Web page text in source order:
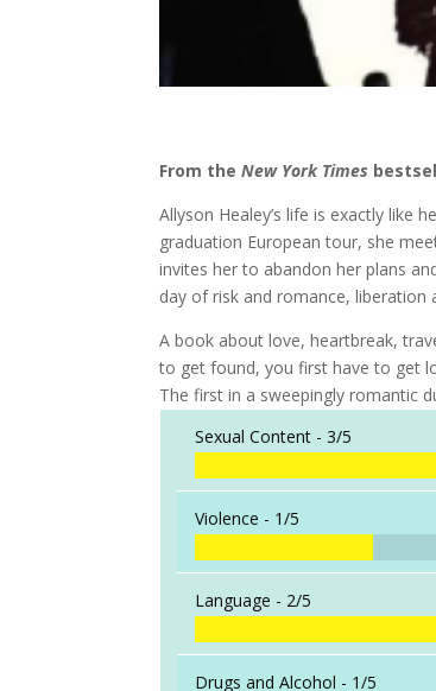
From theNew York Times
Allyson Healey’s life is exactly like
graduation European tour, she
invites her to abandon her plans
day of risk and romance, liberation
A book about love, heartbreak,
to get found, you first have to get
The first in a sweepingly romantic
Sexual Content -3/5
Violence - 1/5
Language - 2/5
Drugs and Alcohol - 1/5